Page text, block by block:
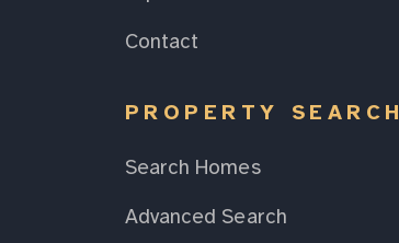
Contact
PROPERTY SEARCH
Search Homes
Advanced Search